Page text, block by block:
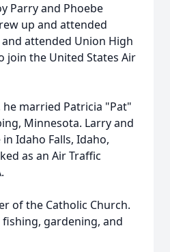
Parry and Phoebe
up and attended
attended Union High
join the United States Air
he married Patricia "Pat"
Minnesota. Larry and
Idaho Falls, Idaho,
as an Air Traffic
of the Catholic Church.
gardening, and